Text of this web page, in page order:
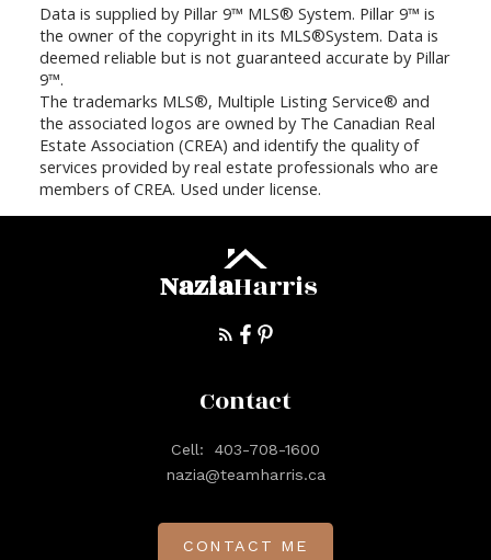
Data is supplied by Pillar 9™ MLS® System. Pillar 9™ is
the owner of the copyright in its MLS®System. Data is
deemed reliable but is not guaranteed accurate by Pillar
9™.
The trademarks MLS®, Multiple Listing Service® and
the associated logos are owned by The Canadian Real
Estate Association (CREA) and identify the quality of
services provided by real estate professionals who are
members of CREA. Used under license.
NaziaHarris
Contact
Cell:
403-708-1600
nazia@teamharris.ca
CONTACT ME